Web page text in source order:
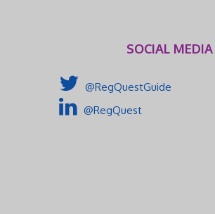
SOCIAL MEDIA
@RegQuestGuide
@RegQuest